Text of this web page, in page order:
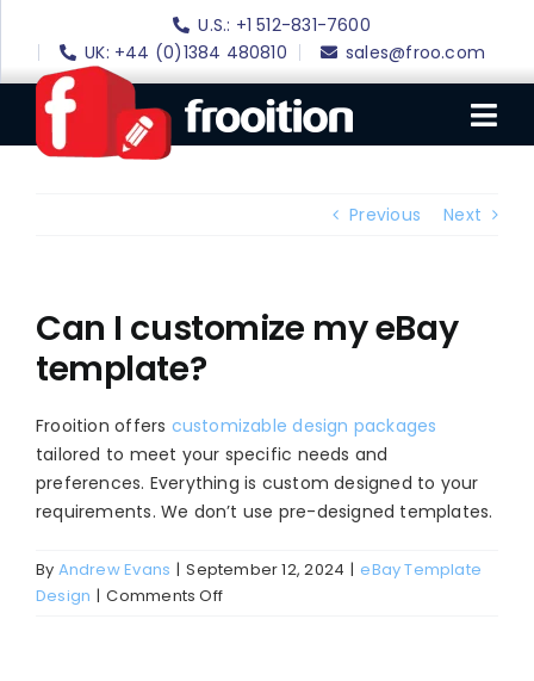
content
U.S.: +1 512-831-7600
UK: +44 (0)1384 480810
sales@froo.com
eBay Templates
eBay SEO
Amazon
Portfolio
About
Previous Next
Can I customize my eBay
template?
Frooition offers customizable design packages
tailored to meet your specific needs and
preferences. Everything is custom designed to your
requirements. We don’t use pre-designed templates.
By Andrew Evans | September 12, 2024 | eBay Template
Design | Comments Offon